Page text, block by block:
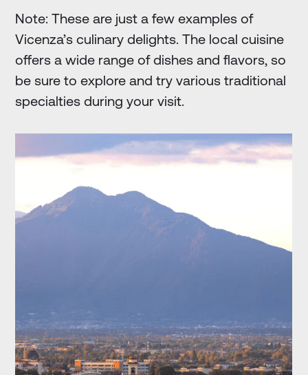
Note: These are just a few examples of
Vicenza’s culinary delights. The local cuisine
offers a wide range of dishes and flavors, so
be sure to explore and try various traditional
specialties during your visit.